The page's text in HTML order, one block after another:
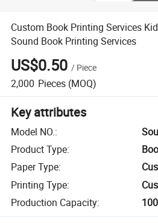
Custom Book Printing Services
Sound Book Printing Services
US$0.50 / Piece
2,000 Pieces (MOQ)
Key attributes
Model NO.:
Product Type:
Paper Type:
Printing Type:
Production Capacity: